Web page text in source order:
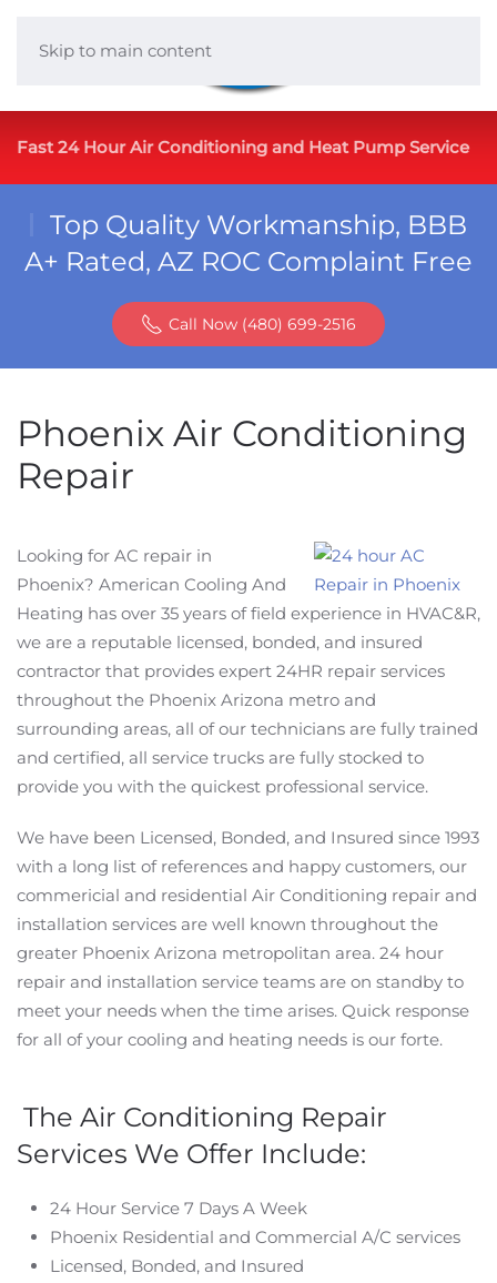
Skip to main content
Fast 24 Hour Air Conditioning and Heat Pump Service
Top Quality Workmanship, BBB
A+ Rated, AZ ROC Complaint Free
Call Now (480) 699-2516
Phoenix Air Conditioning
Repair
Looking for AC repair in
Phoenix? American Cooling And
Heating has over 35 years of field experience in HVAC&R,
we are a reputable licensed, bonded, and insured
contractor that provides expert 24HR repair services
throughout the Phoenix Arizona metro and
surrounding areas, all of our technicians are fully trained
and certified, all service trucks are fully stocked to
provide you with the quickest professional service.
We have been Licensed, Bonded, and Insured since 1993
with a long list of references and happy customers, our
commericial and residential Air Conditioning repair and
installation services are well known throughout the
greater Phoenix Arizona metropolitan area. 24 hour
repair and installation service teams are on standby to
meet your needs when the time arises. Quick response
for all of your cooling and heating needs is our forte.
The Air Conditioning Repair
Services We Offer Include:
24 Hour Service 7 Days A Week
Phoenix Residential and Commercial A/C services
Licensed, Bonded, and Insured